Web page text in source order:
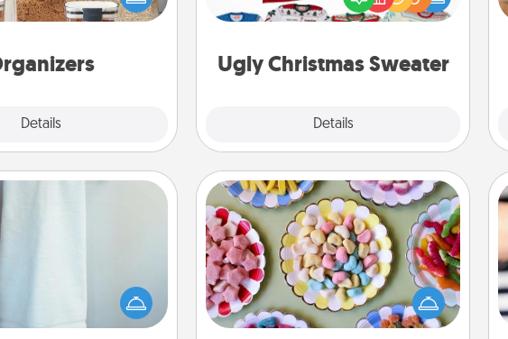
Details
easier for your
Ugly Christmas Sweater
Details
LOVE LANGUAGE® themed "Ugly
Towel Warmer
Let the towel
do all the work while you
Candy Buffet
Set up a small candy buffet for your
kids, spouse, or friends the next time
you host a get-together. Dress up as
a classy server (white gloves and all),